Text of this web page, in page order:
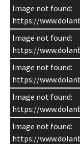
Image not found:
https://
Image not found:
https://
Image not found:
https://
Image not found:
https://
Image not found:
https://